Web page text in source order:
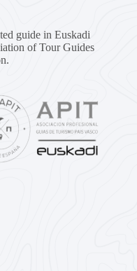
guide in Euskadi
of Tour Guides